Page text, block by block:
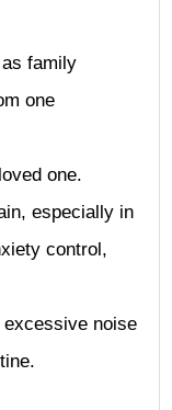
family
one
one.
especially in
control,
noise